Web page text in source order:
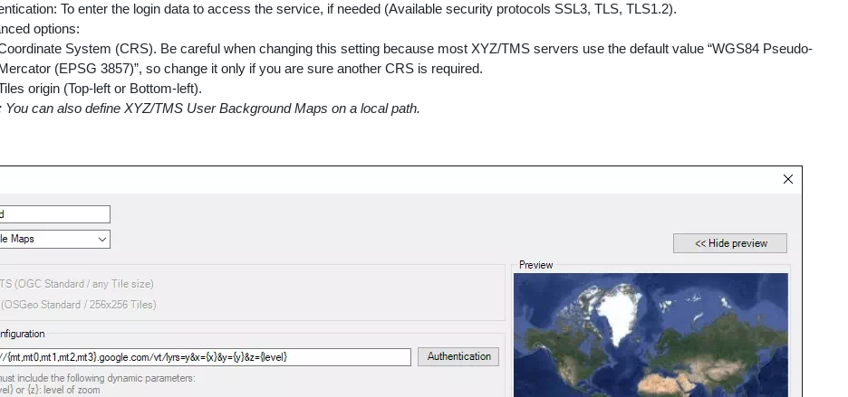
To enter the login data to access the service, if needed (Available security protocols SSL3, TLS, TLS1.2).
options:
System (CRS). Be careful when changing this setting because most XYZ/TMS servers use the default value “WGS84 Pseudo-
(EPSG 3857)”, so change it only if you are sure another CRS is required.
origin (Top-left or Bottom-left).
You can also define XYZ/TMS User Background Maps on a local path.